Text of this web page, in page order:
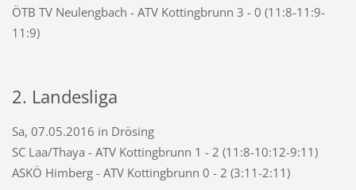
ÖTB TV Neulengbach - ATV Kottingbrunn 3 - 0 (11:8-11:9-
11:9)
2. Landesliga
Sa, 07.05.2016 in Drösing
SC Laa/Thaya - ATV Kottingbrunn 1 - 2 (11:8-10:12-9:11)
ASKÖ Himberg - ATV Kottingbrunn 0 - 2 (3:11-2:11)